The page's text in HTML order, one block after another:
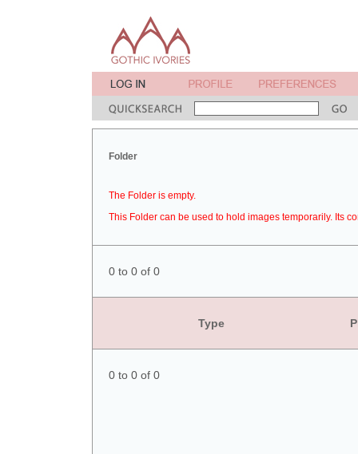
Folder
The Folder is empty.
This Folder can be used to hold images temporarily. Its
0 to 0 of 0
Type
0 to 0 of 0